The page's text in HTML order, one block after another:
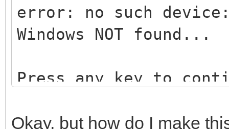
error: no such device: /
Windows NOT found...
Press any key to
Okay, but how do I make